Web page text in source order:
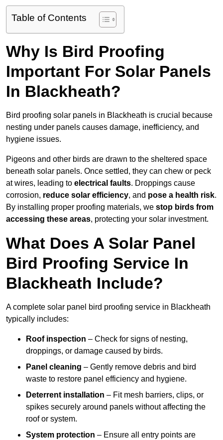
Table of Contents
Why Is Bird Proofing
Important For Solar Panels
In Blackheath?
Bird proofing solar panels in Blackheath is crucial because
nesting under panels causes damage, inefficiency, and
hygiene issues.
Pigeons and other birds are drawn to the sheltered space
beneath solar panels. Once settled, they can chew or peck
at wires, leading to electrical faults. Droppings cause
corrosion, reduce solar efficiency, and pose a health risk.
By installing proper proofing materials, we stop birds from
accessing these areas, protecting your solar investment.
What Does A Solar Panel
Bird Proofing Service In
Blackheath Include?
A complete solar panel bird proofing service in Blackheath
typically includes:
Roof inspection – Check for signs of nesting,
droppings, or damage caused by birds.
Panel cleaning – Gently remove debris and bird
waste to restore panel efficiency and hygiene.
Deterrent installation – Fit mesh barriers, clips, or
spikes securely around panels without affecting the
roof or system.
System protection – Ensure all entry points are